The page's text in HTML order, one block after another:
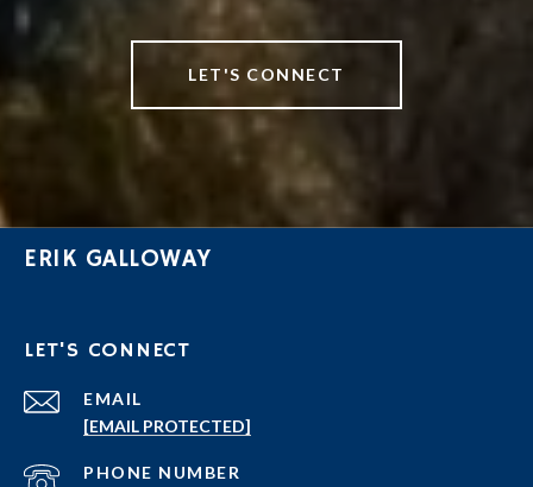
LET'S CONNECT
ERIK GALLOWAY
LET'S CONNECT
EMAIL
[EMAIL PROTECTED]
PHONE NUMBER